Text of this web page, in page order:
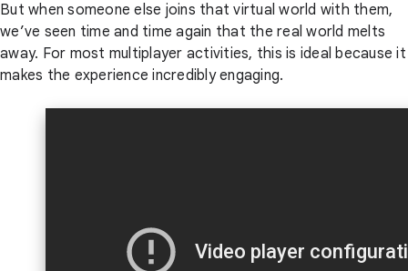
But when someone else joins that virtual world with them,
we’ve seen time and time again that the real world melts
away. For most multiplayer activities, this is ideal because it
makes the experience incredibly engaging.